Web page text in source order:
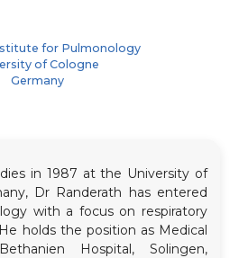
for Pulmonology
of Cologne
Germany
in 1987 at the University of
Dr Randerath has entered
with a focus on respiratory
holds the position as Medical
Hospital, Solingen,